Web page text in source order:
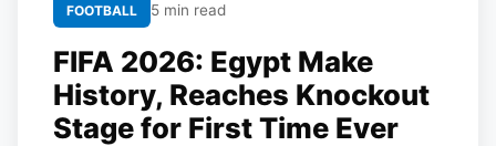
FOOTBALL 5 min read
FIFA 2026: Egypt Make
History, Reaches Knockout
Stage for First Time Ever